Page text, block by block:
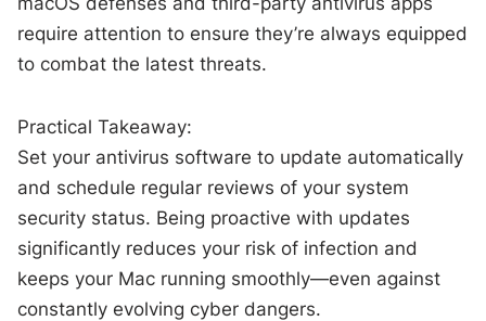
require attention to ensure they’re always equipped
to combat the latest threats.
Practical Takeaway:
Set your antivirus software to update automatically
and schedule regular reviews of your system
security status. Being proactive with updates
significantly reduces your risk of infection and
keeps your Mac running smoothly—even against
constantly evolving cyber dangers.